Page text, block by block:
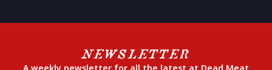
NEWSLETTER